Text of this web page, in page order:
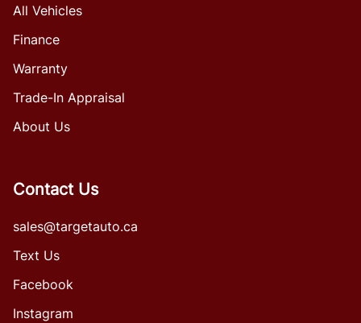
All Vehicles
Finance
Warranty
Trade-In Appraisal
About Us
Contact Us
sales@targetauto.ca
Text Us
Facebook
Instagram